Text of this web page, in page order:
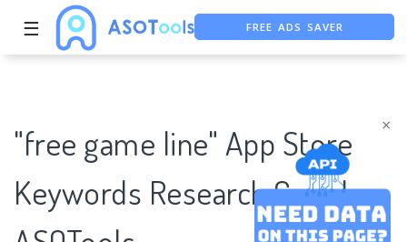
×
☰ FREE ADS SAVER
FREE ASO TOOL
"free game line" App Store
Keywords Research Case |